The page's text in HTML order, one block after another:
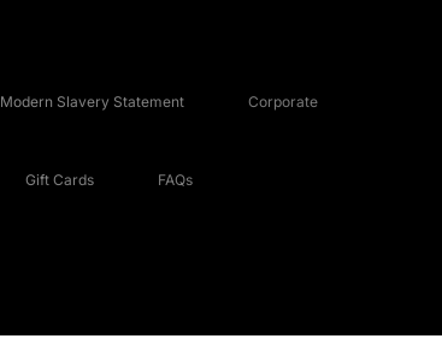
Modern Slavery Statement Corporate
Gift Cards FAQs